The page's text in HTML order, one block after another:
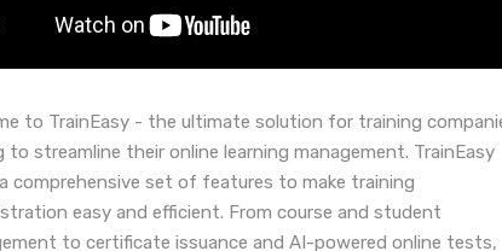
to TrainEasy - the ultimate solution for training
to streamline their online learning management. TrainEasy
comprehensive set of features to make training
easy and efficient. From course and student
to certificate issuance and AI-powered online tests,